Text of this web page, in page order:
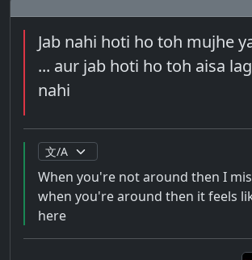
Jab nahi hoti ho toh mujhe
... aur jab hoti ho toh aisa
nahi
When you're not around then I
when you're around then it feels
here